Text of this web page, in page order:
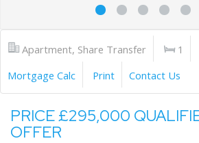
Apartment, Share Transfer 1
Mortgage Calc
Print Contact Us
PRICE £295,000
OFFER